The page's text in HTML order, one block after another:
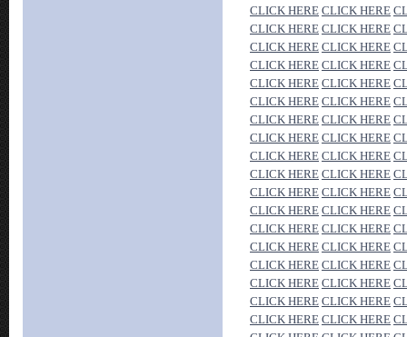
CLICK HERE CLICK HERE
CLICK HERE CLICK HERE
CLICK HERE CLICK HERE
CLICK HERE CLICK HERE
CLICK HERE CLICK HERE
CLICK HERE CLICK HERE
CLICK HERE CLICK HERE
CLICK HERE CLICK HERE
CLICK HERE CLICK HERE
CLICK HERE CLICK HERE
CLICK HERE CLICK HERE
CLICK HERE CLICK HERE
CLICK HERE CLICK HERE
CLICK HERE CLICK HERE
CLICK HERE CLICK HERE
CLICK HERE CLICK HERE
CLICK HERE CLICK HERE
CLICK HERE CLICK HERE